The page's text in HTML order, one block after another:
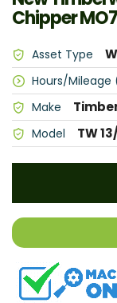
Chipper
Asset Type
Hours/Mileage
Make
Model TW